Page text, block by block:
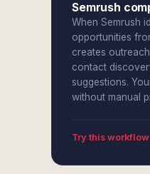
Semrush
When Semrush
opportunities
creates
contact
suggestions.
without manual
Try this